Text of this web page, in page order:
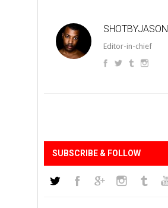
SHOTBYJASON
Editor-in-chief
SUBSCRIBE & FOLLOW